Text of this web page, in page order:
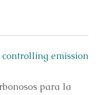
emission
para la